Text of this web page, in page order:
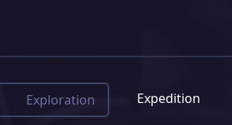
Exploration Expedition